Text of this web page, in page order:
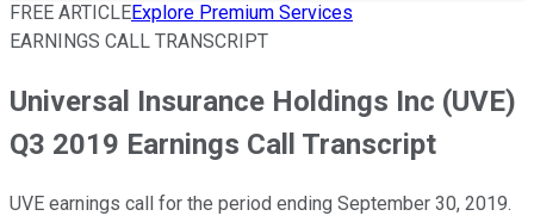
FREE ARTICLEExplore Premium Services
EARNINGS CALL TRANSCRIPT
Universal Insurance Holdings Inc (UVE)
Q3 2019 Earnings Call Transcript
UVE earnings call for the period ending September 30, 2019.